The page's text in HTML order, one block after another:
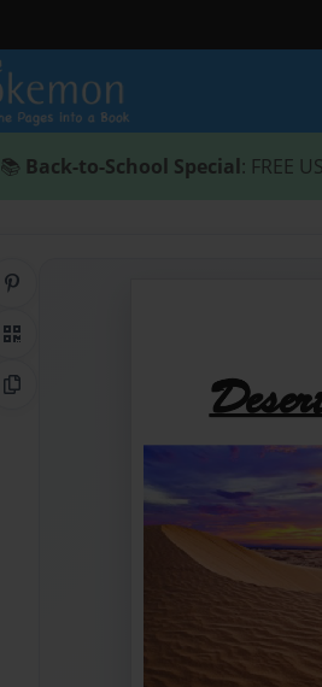
📚 Back-to-School Special: FREE
QR Code
Copy Link